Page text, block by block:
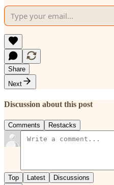
Share
Next
Discussion about this post
Comments Restacks
Top Latest Discussions